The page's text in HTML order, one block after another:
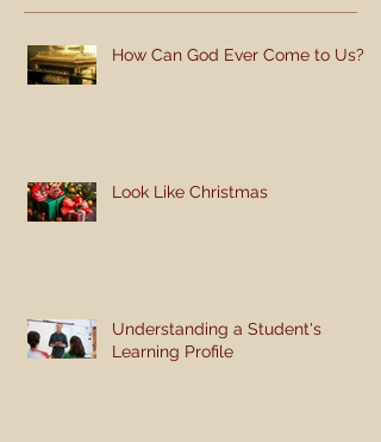
How Can God Ever Come to Us?
Look Like Christmas
Understanding a Student's
Learning Profile